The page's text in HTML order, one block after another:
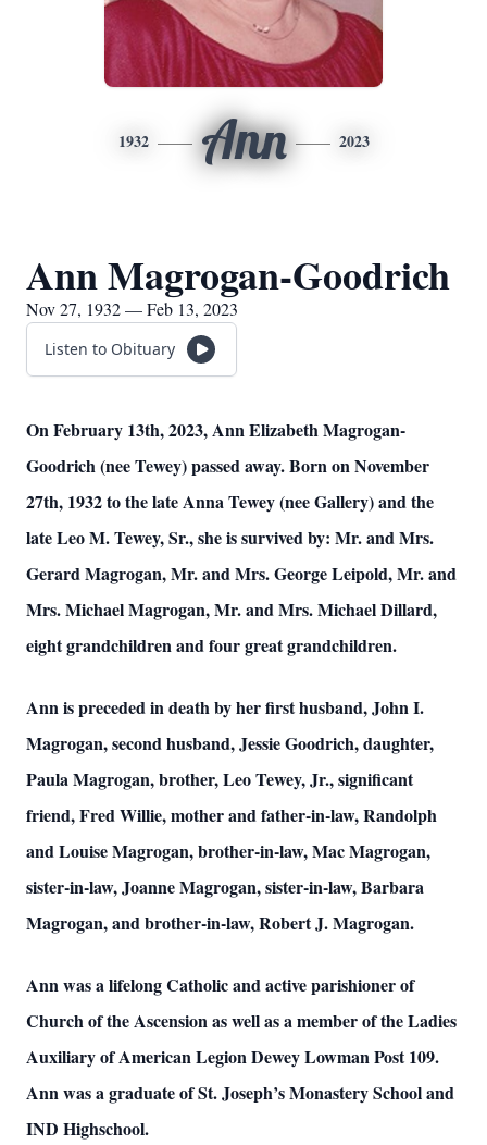
1932 Ann 2023
Ann Magrogan-Goodrich
Nov 27, 1932 — Feb 13, 2023
Listen to Obituary
On February 13th, 2023, Ann Elizabeth Magrogan-
Goodrich (nee Tewey) passed away. Born on November
27th, 1932 to the late Anna Tewey (nee Gallery) and the
late Leo M. Tewey, Sr., she is survived by: Mr. and Mrs.
Gerard Magrogan, Mr. and Mrs. George Leipold, Mr. and
Mrs. Michael Magrogan, Mr. and Mrs. Michael Dillard,
eight grandchildren and four great grandchildren.
Ann isprecededin death by her first husband, John I.
Magrogan, second husband, Jessie Goodrich, daughter,
Paula Magrogan, brother, Leo Tewey, Jr., significant
friend, Fred Willie, mother and father-in-law, Randolph
and Louise Magrogan, brother-in-law, Mac Magrogan,
sister-in-law, Joanne Magrogan, sister-in-law, Barbara
Magrogan, and brother-in-law, Robert J. Magrogan.
Ann was a lifelong Catholic and active parishioner of
Church of the Ascension as well as a member of the Ladies
Auxiliary of American Legion Dewey Lowman Post 109.
Ann was a graduate of St. Joseph’s Monastery School and
IND Highschool.